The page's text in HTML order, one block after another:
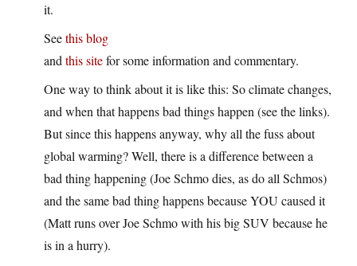
it.
Seethis blog
and this sitefor some information and commentary.
One way to think about it is like this: So climate changes,
and when that happens bad things happen (see the links).
But since this happens anyway, why all the fuss about
global warming? Well, there is a difference between a
bad thing happening (Joe Schmo dies, as do all Schmos)
and the same bad thing happens because YOU caused it
(Matt runs over Joe Schmo with his big SUV because he
is in a hurry).